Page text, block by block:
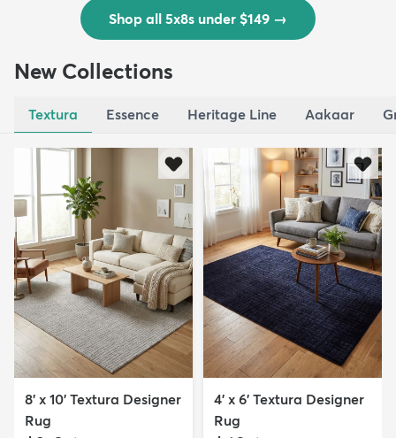
Shop all 5x8s under $149 →
New Collections
Textura Essence Heritage Line Aakaar
8' x 10' Textura Designer
Rug
4' x 6' Textura Designer
Rug